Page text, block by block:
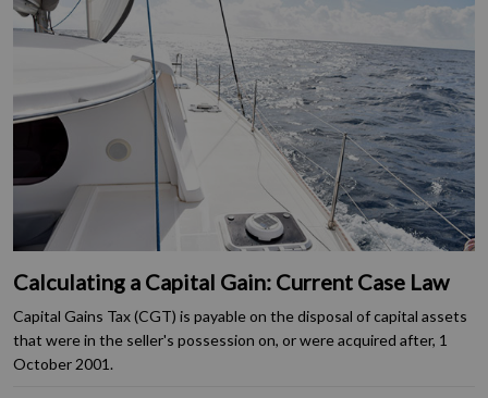
Calculating a Capital Gain: Current Case Law
Capital Gains Tax (CGT) is payable on the disposal of capital assets
that were in the seller's possession on, or were acquired after, 1
October 2001.